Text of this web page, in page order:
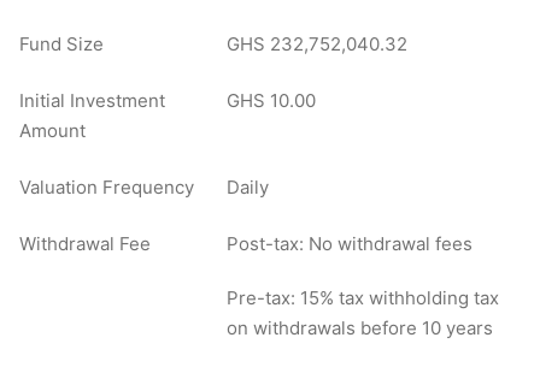
Fund Size GHS 232,752,040.32
Initial Investment
Amount
GHS 10.00
Valuation Frequency Daily
Withdrawal Fee Post-tax: No withdrawal fees
Pre-tax: 15% tax withholding tax
on withdrawals before 10 years